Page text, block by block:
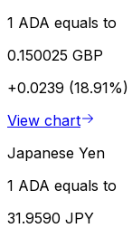
1 ADA equals to
0.150025 GBP
+0.0239 (18.91%)
View chart
Japanese Yen
1 ADA equals to
31.9590 JPY